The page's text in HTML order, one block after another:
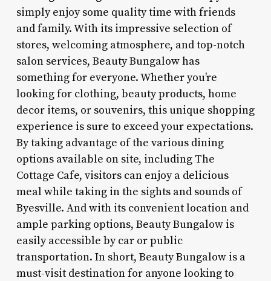
simply enjoy some quality time with friends
and family. With its impressive selection of
stores, welcoming atmosphere, and top-notch
salon services, Beauty Bungalow has
something for everyone. Whether you’re
looking for clothing, beauty products, home
decor items, or souvenirs, this unique shopping
experience is sure to exceed your expectations.
By taking advantage of the various dining
options available on site, including The
Cottage Cafe, visitors can enjoy a delicious
meal while taking in the sights and sounds of
Byesville. And with its convenient location and
ample parking options, Beauty Bungalow is
easily accessible by car or public
transportation. In short, Beauty Bungalow is a
must-visit destination for anyone looking to